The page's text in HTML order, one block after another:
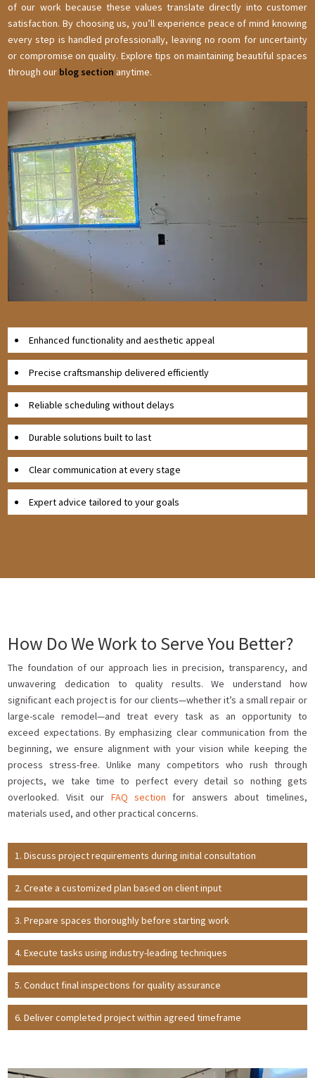
of our work because these values translate directly into customer
satisfaction. By choosing us, you’ll experience peace of mind knowing
every step is handled professionally, leaving no room for uncertainty
or compromise on quality. Explore tips on maintaining beautiful spaces
through our blog section anytime.
Enhanced functionality and aesthetic appeal
Precise craftsmanship delivered efficiently
Reliable scheduling without delays
Durable solutions built to last
Clear communication at every stage
Expert advice tailored to your goals
How Do We Work to Serve You Better?
The foundation of our approach lies in precision, transparency, and
unwavering dedication to quality results. We understand how
significant each project is for our clients—whether it’s a small repair or
large-scale remodel—and treat every task as an opportunity to
exceed expectations. By emphasizing clear communication from the
beginning, we ensure alignment with your vision while keeping the
process stress-free. Unlike many competitors who rush through
projects, we take time to perfect every detail so nothing gets
overlooked. Visit our FAQ section for answers about timelines,
materials used, and other practical concerns.
Discuss project requirements during initial consultation
Create a customized plan based on client input
Prepare spaces thoroughly before starting work
Execute tasks using industry-leading techniques
Conduct final inspections for quality assurance
Deliver completed project within agreed timeframe